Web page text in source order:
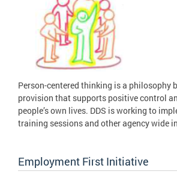
Person-centered thinking is a philosophy
provision that supports positive control
people’s own lives. DDS is working to
training sessions and other agency wide
Employment First Initiative